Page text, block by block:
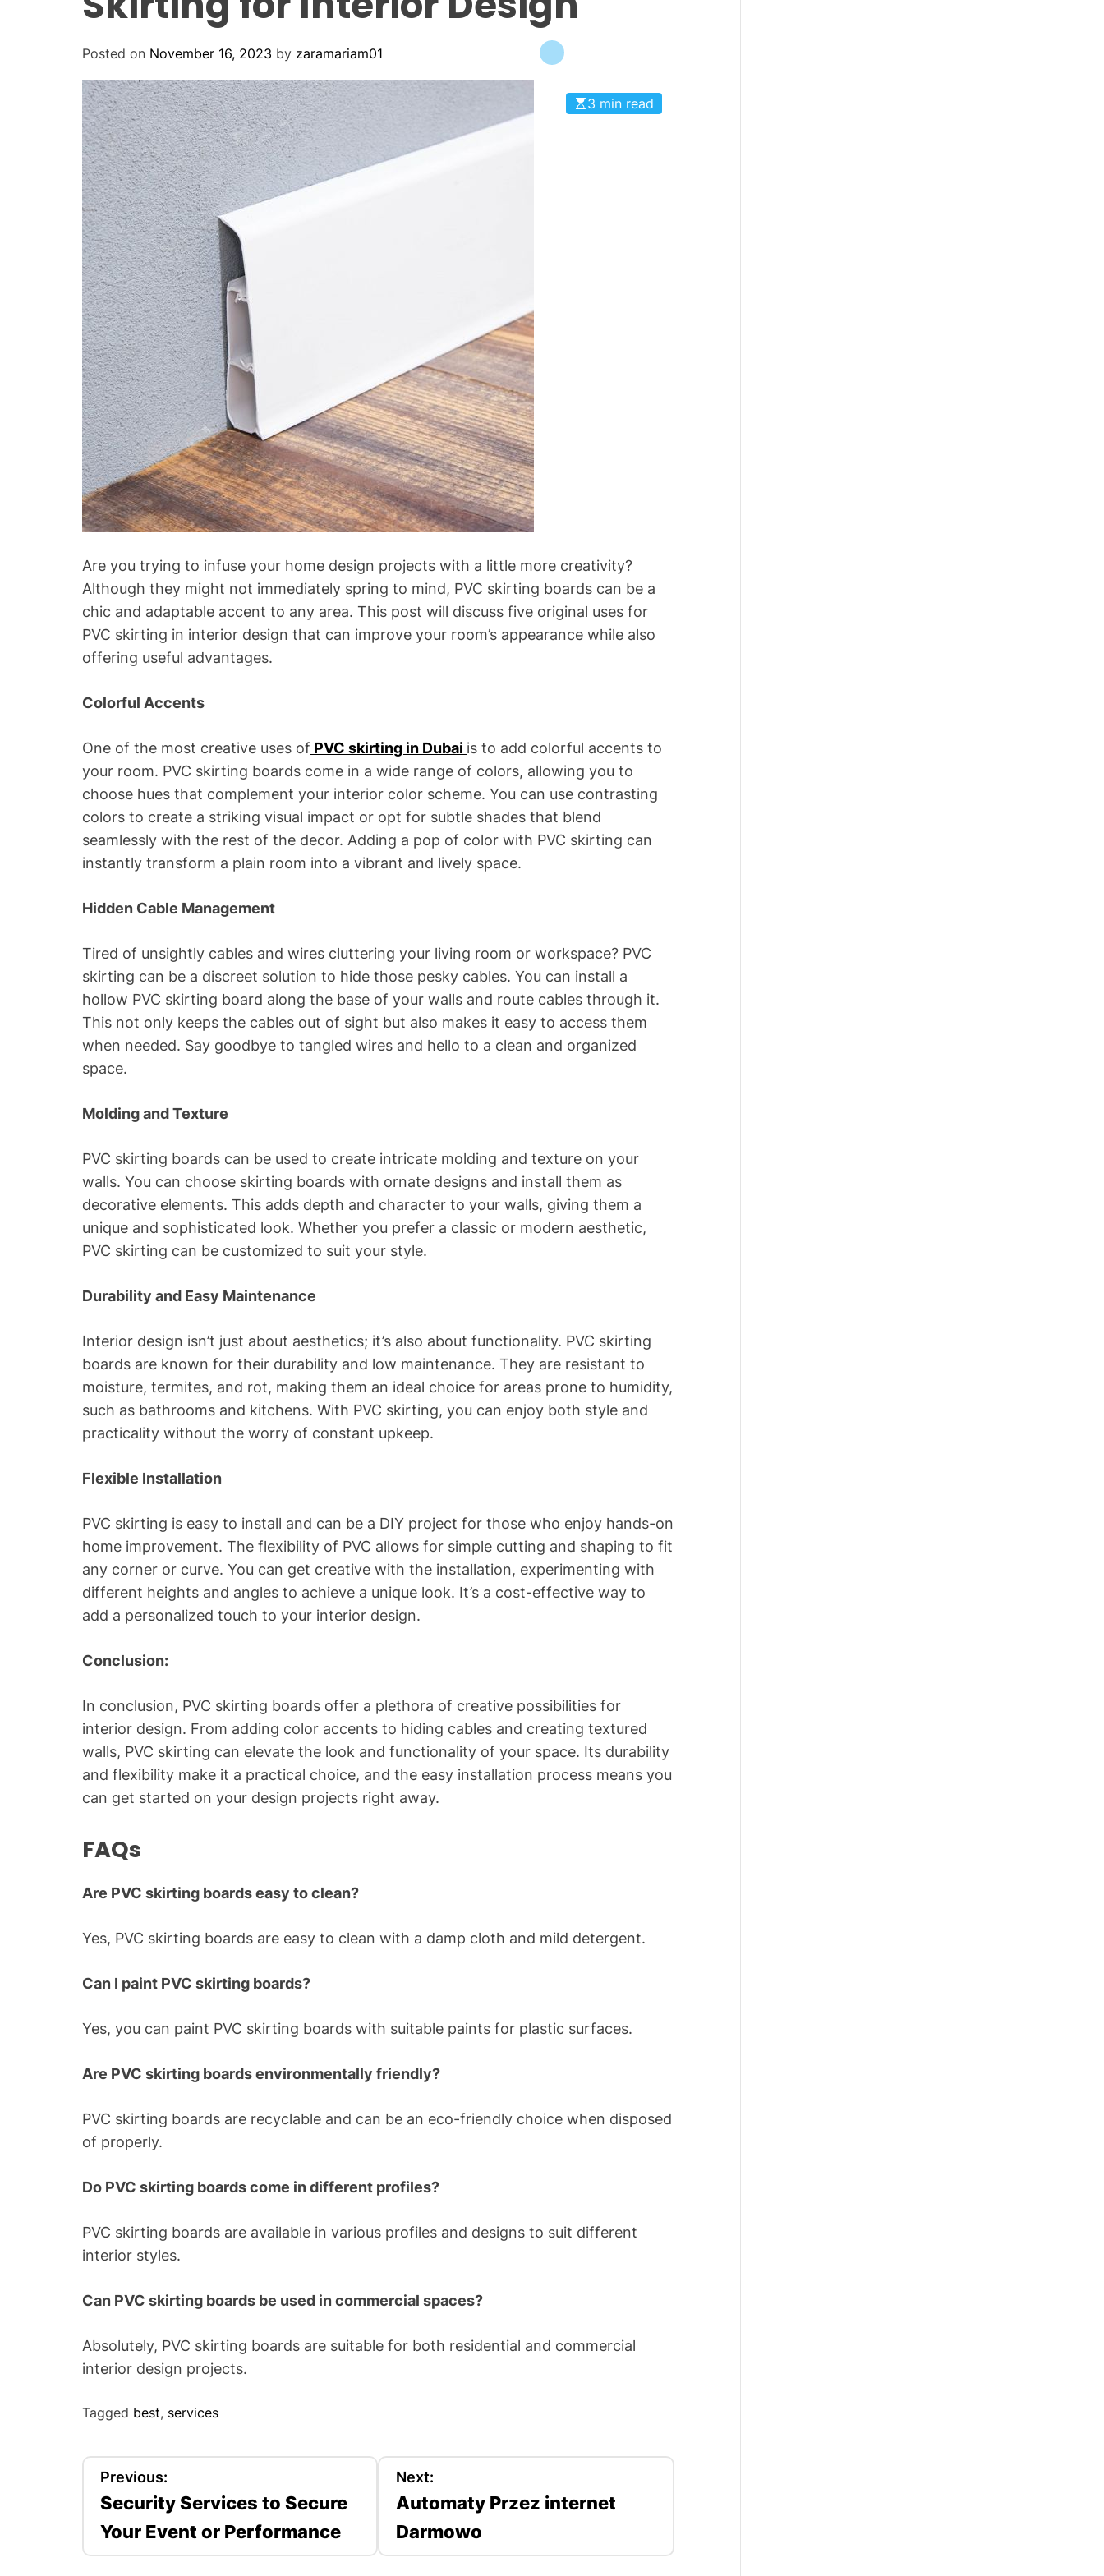
Posted on November 16, 2023 by zaramariam01
3 min read
Are you trying to infuse your home design projects with a little more creativity?
Although they might not immediately spring to mind, PVC skirting boards can be a
chic and adaptable accent to any area. This post will discuss five original uses for
PVC skirting in interior design that can improve your room’s appearance while also
offering useful advantages.
Colorful Accents
One of the most creative uses of PVC skirting in Dubai is to add colorful accents to
your room. PVC skirting boards come in a wide range of colors, allowing you to
choose hues that complement your interior color scheme. You can use contrasting
colors to create a striking visual impact or opt for subtle shades that blend
seamlessly with the rest of the decor. Adding a pop of color with PVC skirting can
instantly transform a plain room into a vibrant and lively space.
Hidden Cable Management
Tired of unsightly cables and wires cluttering your living room or workspace? PVC
skirting can be a discreet solution to hide those pesky cables. You can install a
hollow PVC skirting board along the base of your walls and route cables through it.
This not only keeps the cables out of sight but also makes it easy to access them
when needed. Say goodbye to tangled wires and hello to a clean and organized
space.
Molding and Texture
PVC skirting boards can be used to create intricate molding and texture on your
walls. You can choose skirting boards with ornate designs and install them as
decorative elements. This adds depth and character to your walls, giving them a
unique and sophisticated look. Whether you prefer a classic or modern aesthetic,
PVC skirting can be customized to suit your style.
Durability and Easy Maintenance
Interior design isn’t just about aesthetics; it’s also about functionality. PVC skirting
boards are known for their durability and low maintenance. They are resistant to
moisture, termites, and rot, making them an ideal choice for areas prone to humidity,
such as bathrooms and kitchens. With PVC skirting, you can enjoy both style and
practicality without the worry of constant upkeep.
Flexible Installation
PVC skirting is easy to install and can be a DIY project for those who enjoy hands-on
home improvement. The flexibility of PVC allows for simple cutting and shaping to fit
any corner or curve. You can get creative with the installation, experimenting with
different heights and angles to achieve a unique look. It’s a cost-effective way to
add a personalized touch to your interior design.
Conclusion:
In conclusion, PVC skirting boards offer a plethora of creative possibilities for
interior design. From adding color accents to hiding cables and creating textured
walls, PVC skirting can elevate the look and functionality of your space. Its durability
and flexibility make it a practical choice, and the easy installation process means you
can get started on your design projects right away.
FAQs
Are PVC skirting boards easy to clean?
Yes, PVC skirting boards are easy to clean with a damp cloth and mild detergent.
Can I paint PVC skirting boards?
Yes, you can paint PVC skirting boards with suitable paints for plastic surfaces.
Are PVC skirting boards environmentally friendly?
PVC skirting boards are recyclable and can be an eco-friendly choice when disposed
of properly.
Do PVC skirting boards come in different profiles?
PVC skirting boards are available in various profiles and designs to suit different
interior styles.
Can PVC skirting boards be used in commercial spaces?
Absolutely, PVC skirting boards are suitable for both residential and commercial
interior design projects.
Tagged best, services
s
Previous:
Security Services to Secure
Your Event or Performance
Next:
Automaty Przez internet
Darmowo